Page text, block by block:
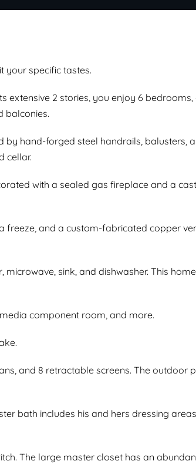
your specific tastes.
extensive 2 stories, you enjoy 6
balconies.
by hand-forged steel handrails, balusters,
cellar.
with a sealed gas fireplace and a
and a custom-fabricated copper
sink, and dishwasher. This
component room, and more.
and 8 retractable screens. The outdoor
bath includes his and hers dressing
The large master closet has an